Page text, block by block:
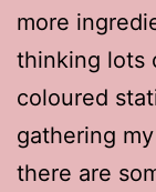
more
thinking lots
coloured
gathering
there are